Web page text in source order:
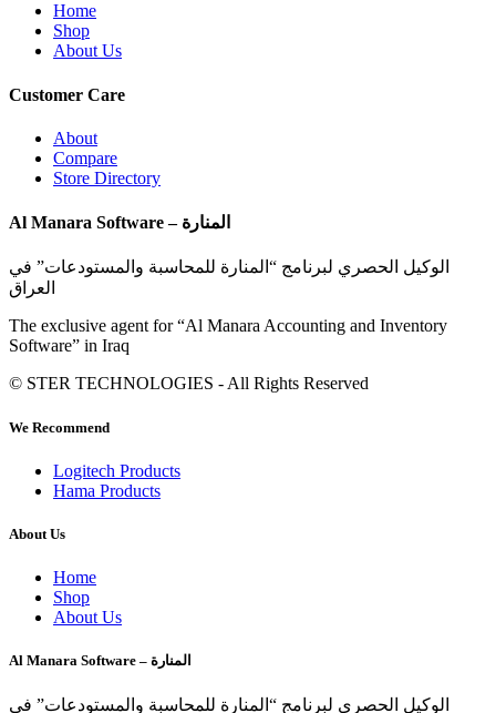
Home
Shop
About Us
Customer Care
About
Compare
Store Directory
Al Manara Software – المنارة
الوكيل الحصري لبرنامج “المنارة للمحاسبة والمستودعات” في
العراق
The exclusive agent for “Al Manara Accounting and Inventory
Software” in Iraq
© STER TECHNOLOGIES - All Rights Reserved
We Recommend
Logitech Products
Hama Products
About Us
Home
Shop
About Us
Al Manara Software – المنارة
الوكيل الحصري لبرنامج “المنارة للمحاسبة والمستودعات” في